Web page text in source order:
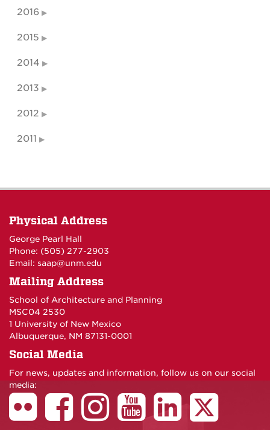
2016
2015
2014
2013
2012
2011
Physical Address
George Pearl Hall
Phone: (505) 277-2903
Email: saap@unm.edu
Mailing Address
School of Architecture and Planning
MSC04 2530
1 University of New Mexico
Albuquerque, NM 87131-0001
Social Media
For news, updates and information, follow us on our social
media: